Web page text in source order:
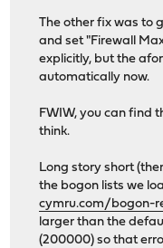
The other fix was to
and set "Firewall
explicitly, but the
automatically now.
FWIW, you can find
think.
Long story short
the bogon lists we
cymru.com/bogon-
larger than the
(200000) so that